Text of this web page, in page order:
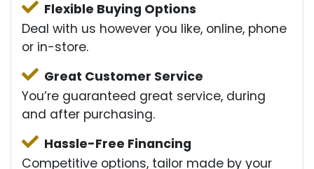
Flexible Buying Options
Deal with us however you like, online, phone
or in-store.
Great Customer Service
You’re guaranteed great service, during
and after purchasing.
Hassle-Free Financing
Competitive options, tailor made by your